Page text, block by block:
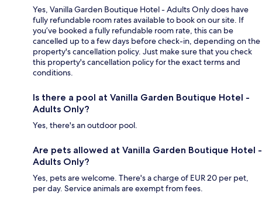
Yes, Vanilla Garden Boutique Hotel - Adults Only does have
fully refundable room rates available to book on our site. If
you’ve booked a fully refundable room rate, this can be
cancelled up to a few days before check-in, depending on the
property's cancellation policy. Just make sure that you check
this property's cancellation policy for the exact terms and
conditions.
Is there a pool at Vanilla Garden Boutique Hotel -
Adults Only?
Yes, there's an outdoor pool.
Are pets allowed at Vanilla Garden Boutique Hotel -
Adults Only?
Yes, pets are welcome. There's a charge of EUR 20 per pet,
per day. Service animals are exempt from fees.